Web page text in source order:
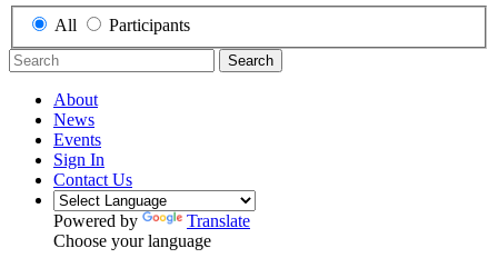
All Participants
Search
About
News
Events
Sign In
Contact Us
Powered by
Translate
Choose your language